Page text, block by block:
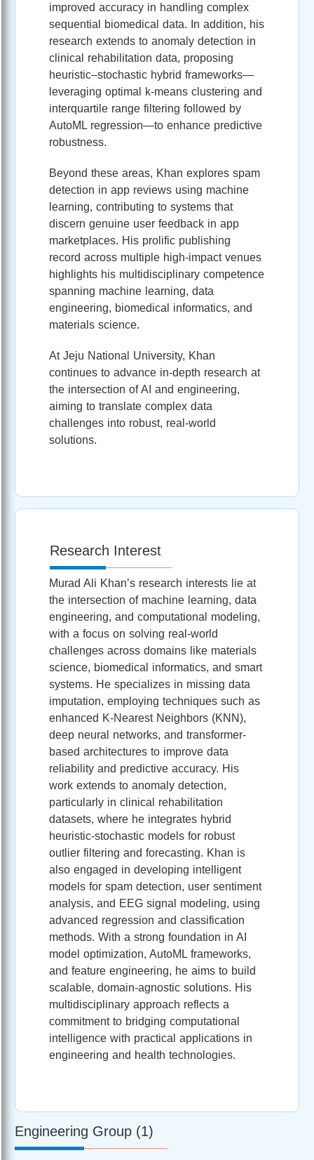
improved accuracy in handling complex
sequential biomedical data. In addition, his
research extends to anomaly detection in
clinical rehabilitation data, proposing
heuristic–stochastic hybrid frameworks—
leveraging optimal k‑means clustering and
interquartile range filtering followed by
AutoML regression—to enhance predictive
robustness.
Beyond these areas, Khan explores spam
detection in app reviews using machine
learning, contributing to systems that
discern genuine user feedback in app
marketplaces. His prolific publishing
record across multiple high‑impact venues
highlights his multidisciplinary competence
spanning machine learning, data
engineering, biomedical informatics, and
materials science.
At Jeju National University, Khan
continues to advance in-depth research at
the intersection of AI and engineering,
aiming to translate complex data
challenges into robust, real‑world
solutions.
Research Interest
Murad Ali Khan’s research interests lie at
the intersection of machine learning, data
engineering, and computational modeling,
with a focus on solving real-world
challenges across domains like materials
science, biomedical informatics, and smart
systems. He specializes in missing data
imputation, employing techniques such as
enhanced K-Nearest Neighbors (KNN),
deep neural networks, and transformer-
based architectures to improve data
reliability and predictive accuracy. His
work extends to anomaly detection,
particularly in clinical rehabilitation
datasets, where he integrates hybrid
heuristic-stochastic models for robust
outlier filtering and forecasting. Khan is
also engaged in developing intelligent
models for spam detection, user sentiment
analysis, and EEG signal modeling, using
advanced regression and classification
methods. With a strong foundation in AI
model optimization, AutoML frameworks,
and feature engineering, he aims to build
scalable, domain-agnostic solutions. His
multidisciplinary approach reflects a
commitment to bridging computational
intelligence with practical applications in
engineering and health technologies.
Engineering Group (1)